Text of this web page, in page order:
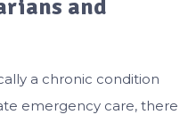
and
a chronic condition
emergency care, there